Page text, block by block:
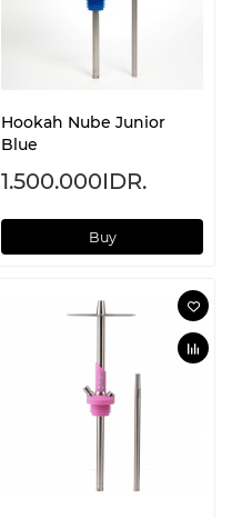
Hookah Nube Junior
Blue
1.500.000IDR.
Buy